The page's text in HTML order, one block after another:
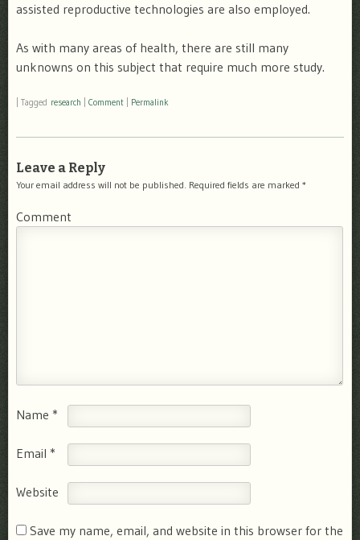
assisted reproductive technologies are also employed.
As with many areas of health, there are still many
unknowns on this subject that require much more study.
Tagged research Comment Permalink
Leave a Reply
Your email address will not be published. Required fields are marked *
Comment
Name *
Email *
Website
Save my name, email, and website in this browser for the